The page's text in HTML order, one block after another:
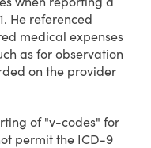
He referenced
medical expenses
as for observation
on the provider
of "v-codes" for
permit the ICD-9